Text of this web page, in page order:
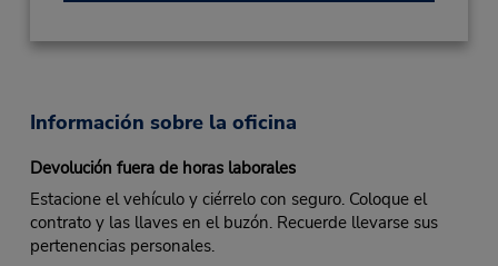
Información sobre la oficina
Devolución fuera de horas laborales
Estacione el vehículo y ciérrelo con seguro. Coloque el
contrato y las llaves en el buzón. Recuerde llevarse sus
pertenencias personales.